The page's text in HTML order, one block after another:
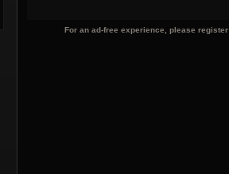
For an ad-free experience, please register